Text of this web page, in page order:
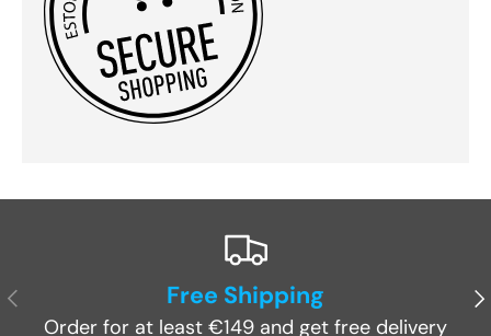
Previous Free Shipping
Order for at least €149 and get free delivery